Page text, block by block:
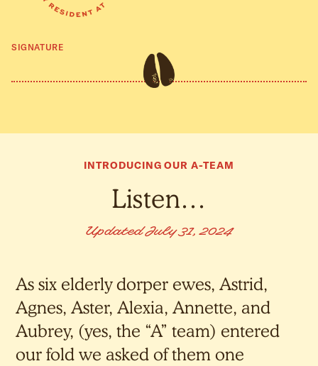
SIGNATURE
INTRODUCING OUR A-TEAM
Listen…
Updated July 31, 2024
As six elderly dorper ewes, Astrid,
Agnes, Aster, Alexia, Annette, and
Aubrey, (yes, the “A” team) entered
our fold we asked of them one